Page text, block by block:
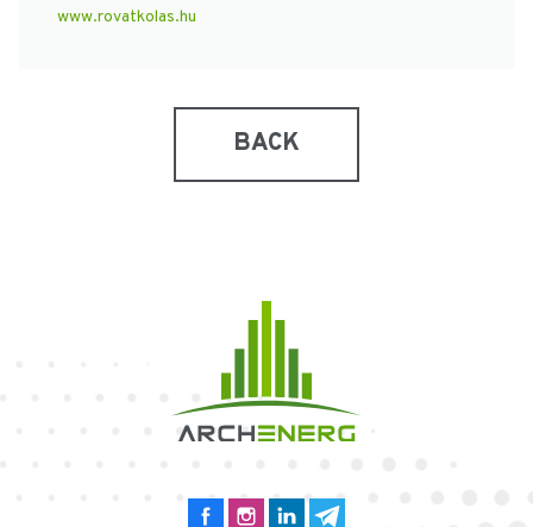
www.rovatkolas.hu
BACK